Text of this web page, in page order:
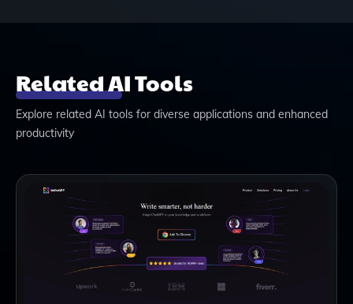
Related AI Tools
Explore related AI tools for diverse applications and enhanced
productivity